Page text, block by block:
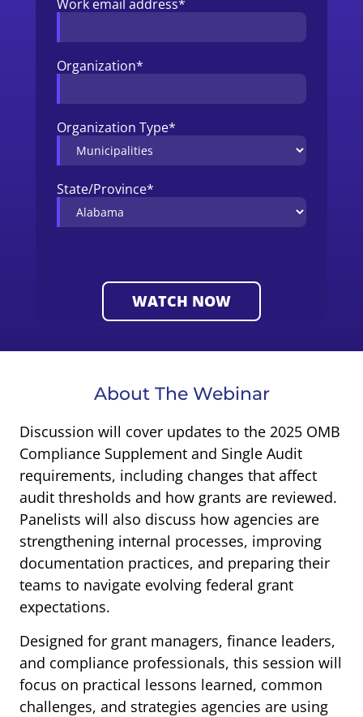
Work email address*
Organization*
Organization Type*
State/Province*
About The Webinar
Discussion will cover updates to the 2025 OMB
Compliance Supplement and Single Audit
requirements, including changes that affect
audit thresholds and how grants are reviewed.
Panelists will also discuss how agencies are
strengthening internal processes, improving
documentation practices, and preparing their
teams to navigate evolving federal grant
expectations.
Designed for grant managers, finance leaders,
and compliance professionals, this session will
focus on practical lessons learned, common
challenges, and strategies agencies are using